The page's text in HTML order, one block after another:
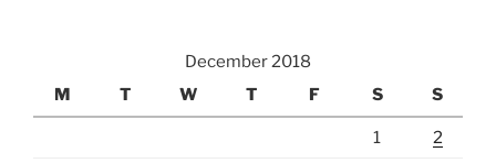
December 2018
M
T W T F S S
1 2